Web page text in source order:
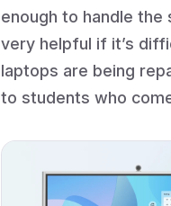
enough to handle
very helpful if it’s
laptops are being
to students who